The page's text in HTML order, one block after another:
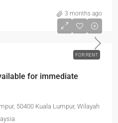
3 months ago
FOR RENT
for immediate
50400 Kuala Lumpur, Wilayah